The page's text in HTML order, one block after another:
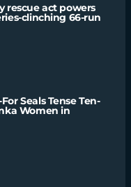
rescue act powers
clinching 66-run
Seals Tense Ten-
Women in